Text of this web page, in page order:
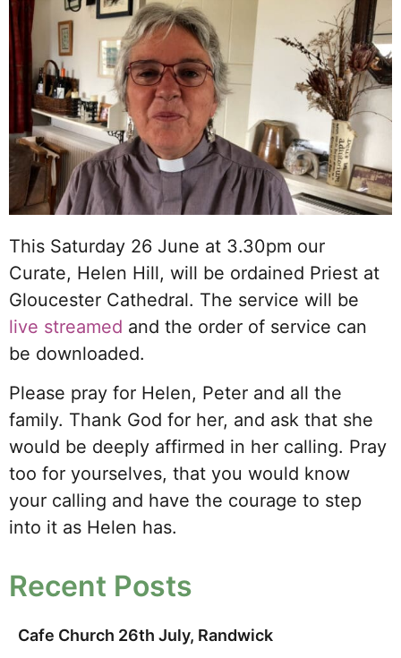
This Saturday 26 June at 3.30pm our
Curate, Helen Hill, will be ordained Priest at
Gloucester Cathedral. The service will be
live streamed and the order of service can
be downloaded.
Please pray for Helen, Peter and all the
family. Thank God for her, and ask that she
would be deeply affirmed in her calling. Pray
too for yourselves, that you would know
your calling and have the courage to step
into it as Helen has.
Recent Posts
Cafe Church 26th July, Randwick